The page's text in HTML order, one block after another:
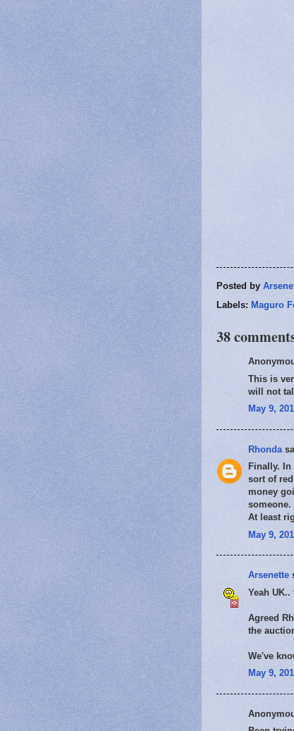
Posted by
Labels: Maguro
38
This is
will not
May 9,
Rhonda
Finally.
sort of
money
someone.
At least
May 9,
Arsenette
Yeah
Agreed
the
We've
May 9,